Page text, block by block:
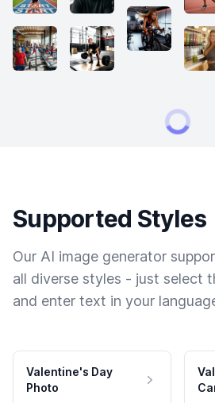
Supported Styles
Our AI image generator
all diverse styles - just select
and enter text in your
Valentine's Day
Photo